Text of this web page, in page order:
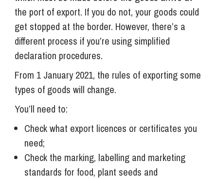
the port of export. If you do not, your goods could
get stopped at the border. However, there’s a
different process if you’re using simplified
declaration procedures.
From 1 January 2021, the rules of exporting some
types of goods will change.
You’ll need to:
Check what export licences or certificates you
need;
Check the marking, labelling and marketing
standards for food, plant seeds and